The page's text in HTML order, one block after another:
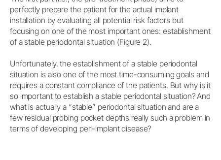
perfectly prepare the patient for the actual implant
installation by evaluating all potential risk factors but
focusing on one of the most important ones: establishment
of a stable periodontal situation (Figure 2).
Unfortunately, the establishment of a stable periodontal
situation is also one of the most time-consuming goals and
requires a constant compliance of the patients. But why is it
so important to establish a stable periodontal situation? And
what is actually a “stable” periodontal situation and are a
few residual probing pocket depths really such a problem in
terms of developing peri-implant disease?